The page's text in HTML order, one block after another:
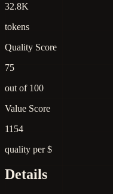
32.8K
tokens
Quality Score
75
out of 100
Value Score
1154
quality per $
Details